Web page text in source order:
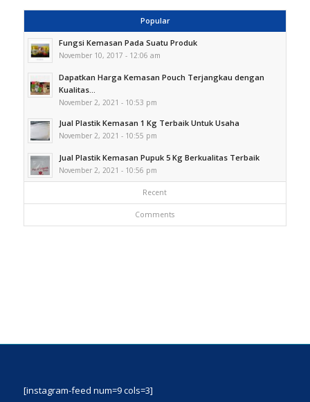
Popular
Fungsi Kemasan Pada Suatu Produk
November 10, 2017 - 12:06 am
Dapatkan Harga Kemasan Pouch Terjangkau dengan
Kualitas...
November 2, 2021 - 10:53 pm
Jual Plastik Kemasan 1 Kg Terbaik Untuk Usaha
November 2, 2021 - 10:55 pm
Jual Plastik Kemasan Pupuk 5 Kg Berkualitas Terbaik
November 2, 2021 - 10:56 pm
Recent
Comments
[instagram-feed num=9 cols=3]